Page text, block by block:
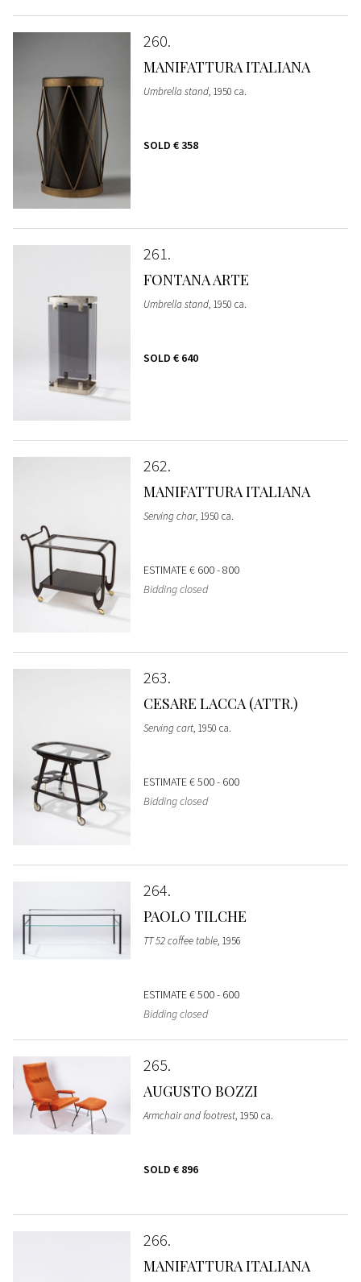
260
MANIFATTURA ITALIANA
Umbrella stand, 1950 ca.
SOLD € 358
261
FONTANA ARTE
Umbrella stand, 1950 ca.
SOLD € 640
262
MANIFATTURA ITALIANA
Serving char, 1950 ca.
ESTIMATE€ 600 - 800
Bidding closed
263
CESARE LACCA (ATTR.)
Serving cart, 1950 ca.
ESTIMATE€ 500 - 600
Bidding closed
264
PAOLO TILCHE
TT 52 coffee table, 1956
ESTIMATE€ 500 - 600
Bidding closed
265
AUGUSTO BOZZI
Armchair and footrest, 1950 ca.
SOLD € 896
266
MANIFATTURA ITALIANA